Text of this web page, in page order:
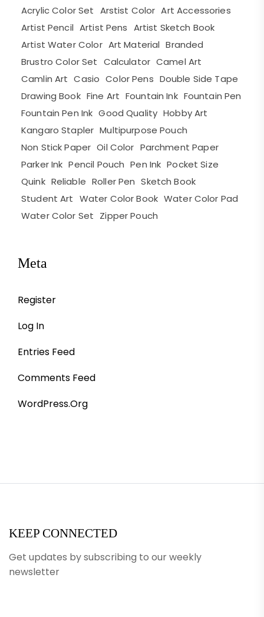
Acrylic Color Set Arstist Color Art Accessories
Artist Pencil Artist Pens Artist Sketch Book
Artist Water Color Art Material Branded
Brustro Color Set Calculator Camel Art
Camlin Art Casio Color Pens Double Side Tape
Drawing Book Fine Art Fountain Ink Fountain Pen
Fountain Pen Ink Good Quality Hobby Art
Kangaro Stapler Multipurpose Pouch
Non Stick Paper Oil Color Parchment Paper
Parker Ink Pencil Pouch Pen Ink Pocket Size
Quink Reliable Roller Pen Sketch Book
Student Art Water Color Book Water Color Pad
Water Color Set Zipper Pouch
Meta
Register
Log In
Entries Feed
Comments Feed
WordPress.org
KEEP CONNECTED
Get updates by subscribing to our weekly
newsletter